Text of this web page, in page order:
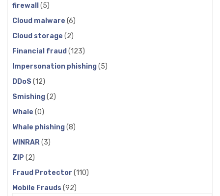
firewall (5)
Cloud malware (6)
Cloud storage (2)
Financial fraud (123)
Impersonation phishing(5)
DDoS (12)
Smishing(2)
Whale (0)
Whale phishing(8)
WINRAR(3)
ZIP (2)
Fraud Protector (110)
Mobile Frauds (92)